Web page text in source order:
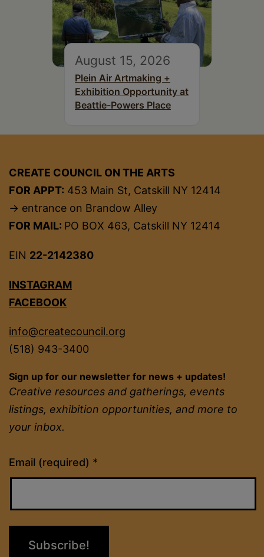
August 15, 2026
Plein Air Artmaking +
Exhibition Opportunity at
Beattie-Powers Place
CREATE COUNCIL ON THE ARTS
FOR APPT: 453 Main St, Catskill NY 12414
→ entrance on Brandow Alley
FOR MAIL: PO BOX 463, Catskill NY 12414
EIN 22-2142380
INSTAGRAM
FACEBOOK
info@createcouncil.org
(518) 943-3400
Sign up for our newsletter for news + updates!
Creative resources and gatherings, events
listings, exhibition opportunities, and more to
your inbox.
Email (required) *
Constant
Contact